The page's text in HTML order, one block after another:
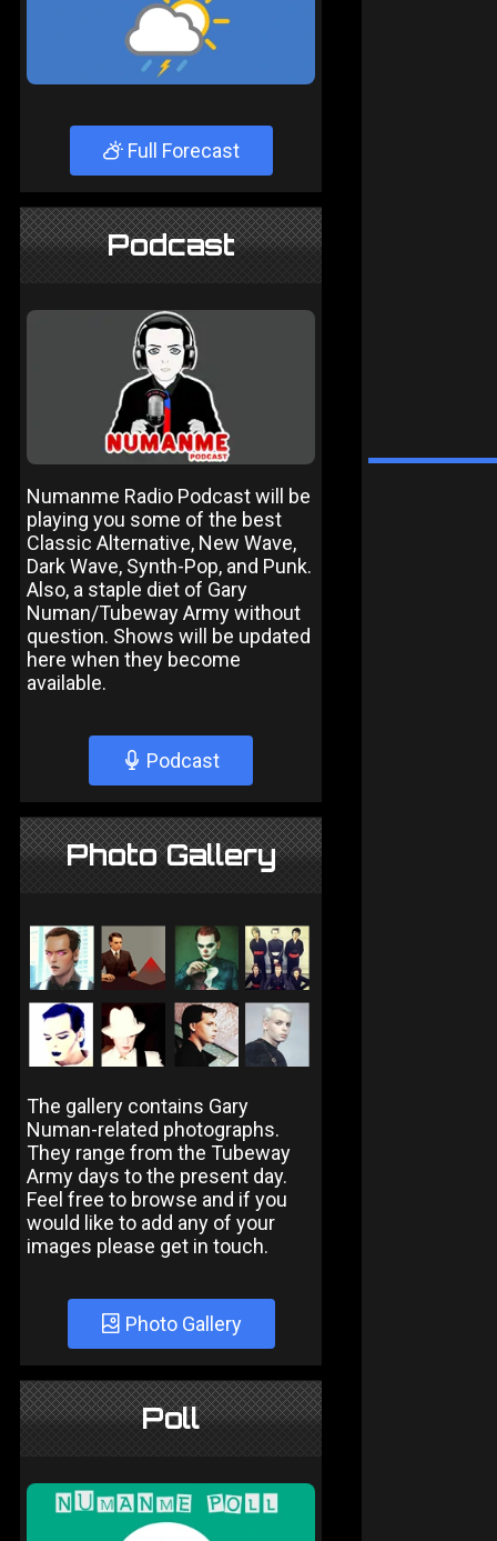
Full Forecast
Podcast
Numanme Radio Podcast will be
playing you some of the best
Classic Alternative, New Wave,
Dark Wave, Synth-Pop, and Punk.
Also, a staple diet of Gary
Numan/Tubeway Army without
question. Shows will be updated
here when they become
available.
Podcast
Photo Gallery
The gallery contains Gary
Numan-related photographs.
They range from the Tubeway
Army days to the present day.
Feel free to browse and if you
would like to add any of your
images please get in touch.
Photo Gallery
Poll